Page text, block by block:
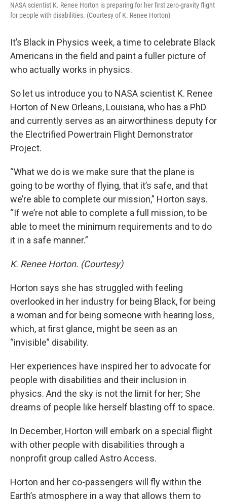
NASA scientist K. Renee Horton is preparing for her first zero-gravity flight
for people with disabilities. (Courtesy of K. Renee Horton)
It’s Black in Physics week, a time to celebrate Black
Americans in the field and paint a fuller picture of
who actually works in physics.
So let us introduce you to NASA scientist K. Renee
Horton of New Orleans, Louisiana, who has a PhD
and currently serves as an airworthiness deputy for
the Electrified Powertrain Flight Demonstrator
Project.
“What we do is we make sure that the plane is
going to be worthy of flying, that it’s safe, and that
we’re able to complete our mission,” Horton says.
“If we’re not able to complete a full mission, to be
able to meet the minimum requirements and to do
it in a safe manner.”
K. Renee Horton. (Courtesy)
Horton says she has struggled with feeling
overlooked in her industry for being Black, for being
a woman and for being someone with hearing loss,
which, at first glance, might be seen as an
“invisible” disability.
Her experiences have inspired her to advocate for
people with disabilities and their inclusion in
physics. And the sky is not the limit for her; She
dreams of people like herself blasting off to space.
In December, Horton will embark on a special flight
with other people with disabilities through a
nonprofit group called Astro Access.
Horton and her co-passengers will fly within the
Earth’s atmosphere in a way that allows them to